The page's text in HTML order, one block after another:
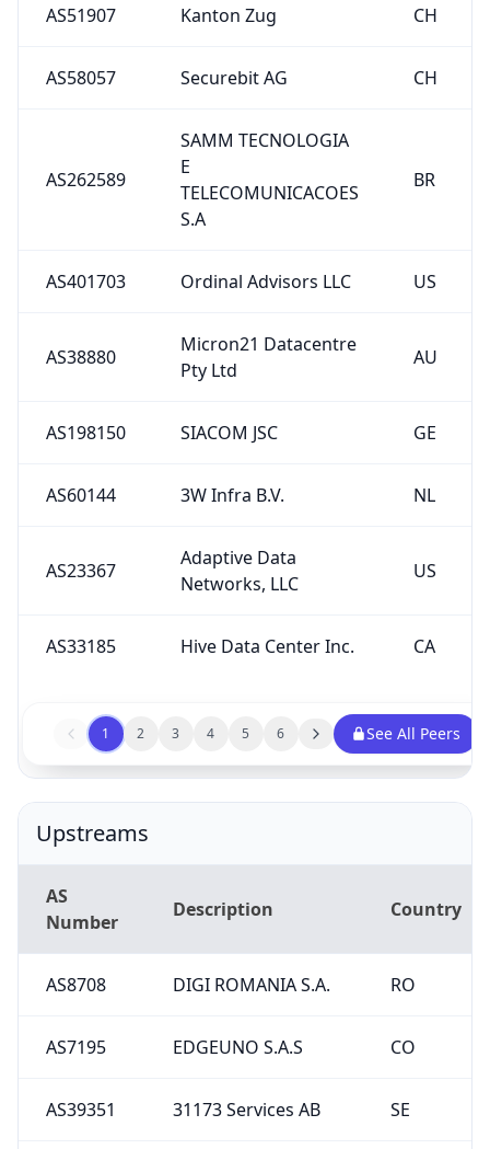
AS51907 Kanton Zug CH
AS58057 Securebit AG CH
AS262589
SAMM TECNOLOGIA
E
TELECOMUNICACOES
S.A
BR
AS401703 Ordinal Advisors LLC US
AS38880
Micron21 Datacentre
Pty Ltd
AU
AS198150 SIACOM JSC GE
AS60144 3W Infra B.V. NL
AS23367
Adaptive Data
Networks, LLC
US
AS33185 Hive Data Center Inc. CA
1 2 3 4 5 6 See All Peers
Upstreams
AS
Number
Description Country
AS8708 DIGI ROMANIA S.A. RO
AS7195 EDGEUNO S.A.S CO
AS39351 31173 Services AB SE